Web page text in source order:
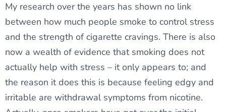
My research over the years has shown no link
between how much people smoke to control stress
and the strength of cigarette cravings. There is also
now a wealth of evidence that smoking does not
actually help with stress – it only appears to; and
the reason it does this is because feeling edgy and
irritable are withdrawal symptoms from nicotine.